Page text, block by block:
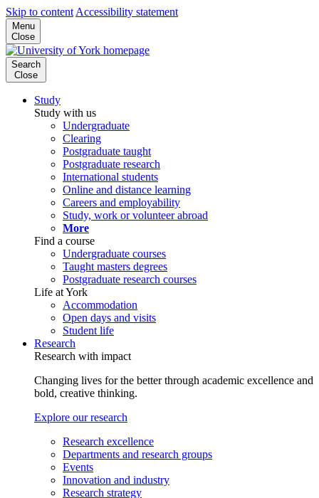
Skip to content Accessibility statement
Menu
Close
Search
Close
Study
Study with us
Undergraduate
Clearing
Postgraduate taught
Postgraduate research
International students
Online and distance learning
Careers and employability
Study, work or volunteer abroad
More
Find a course
Undergraduate courses
Taught masters degrees
Postgraduate research courses
Life at York
Accommodation
Open days and visits
Student life
Research
Research with impact
Changing lives for the better through academic excellence and
bold, creative thinking.
Explore our research
Research excellence
Departments and research groups
Events
Innovation and industry
Research strategy